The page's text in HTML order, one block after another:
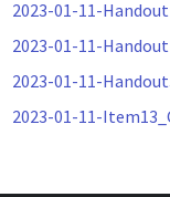
2023-01-11-
2023-01-11-
2023-01-11-
2023-01-11-